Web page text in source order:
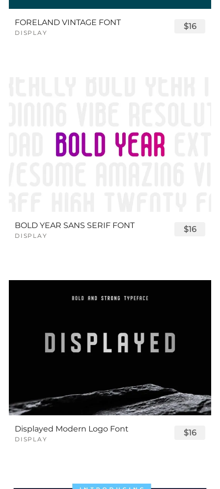
FORELAND VINTAGE FONT
DISPLAY
$16
BOLD YEAR SANS SERIF FONT
DISPLAY
$16
Displayed Modern Logo Font
DISPLAY
$16